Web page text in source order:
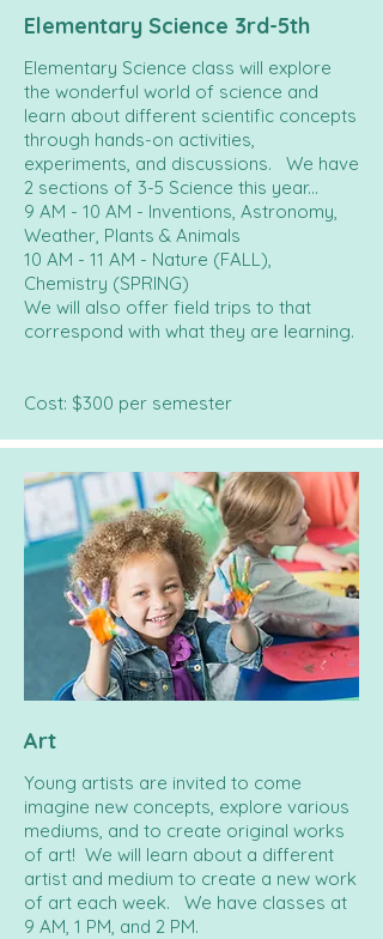
Elementary Science 3rd-5th
Elementary Science class will explore
the wonderful world of science and
learn about different scientific concepts
through hands-on activities,
experiments, and discussions. We have
2 sections of 3-5 Science this year...
9 AM - 10 AM - Inventions, Astronomy,
Weather, Plants & Animals
10 AM - 11 AM - Nature (FALL),
Chemistry (SPRING)
We will also offer field trips to that
correspond with what they are learning.
Cost: $300 per semester
Art
Young artists are invited to come
imagine new concepts, explore various
mediums, and to create original works
of art! We will learn about a different
artist and medium to create a new work
of art each week. We have classes at
9 AM, 1 PM, and 2 PM.